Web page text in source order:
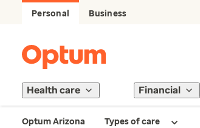
Personal Business
Health care Financial
Optum Arizona Types of care